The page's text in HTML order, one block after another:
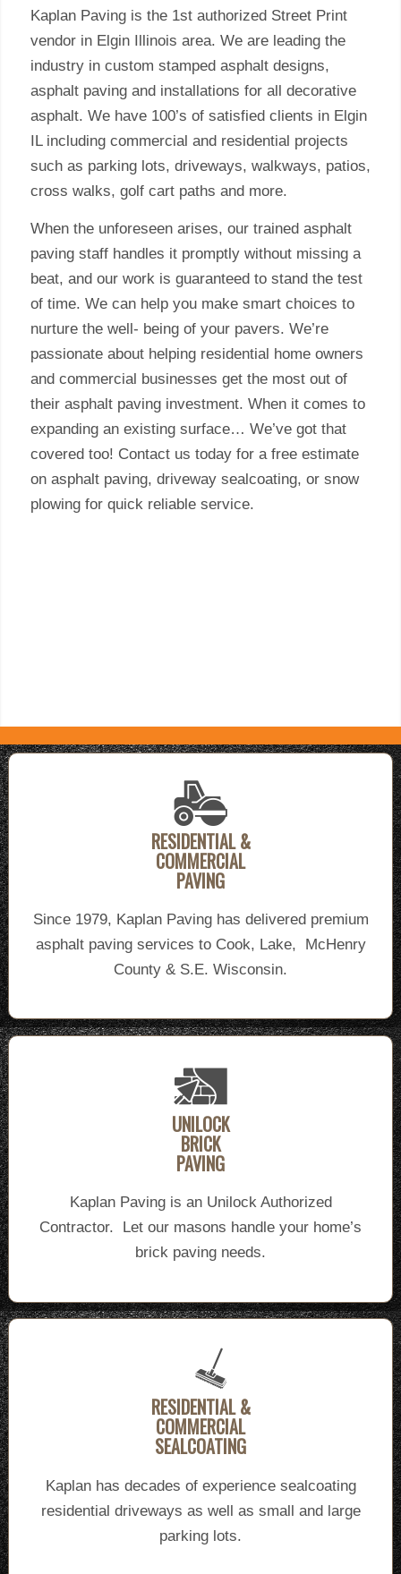
Kaplan Paving is the 1st authorized Street Print
vendor in Elgin Illinois area. We are leading the
industry in custom stamped asphalt designs,
asphalt paving and installations for all decorative
asphalt. We have 100’s of satisfied clients in Elgin
IL including commercial and residential projects
such as parking lots, driveways, walkways, patios,
cross walks, golf cart paths and more.
When the unforeseen arises, our trained asphalt
paving staff handles it promptly without missing a
beat, and our work is guaranteed to stand the test
of time. We can help you make smart choices to
nurture the well- being of your pavers. We’re
passionate about helping residential home owners
and commercial businesses get the most out of
their asphalt paving investment. When it comes to
expanding an existing surface… We’ve got that
covered too! Contact us today for a free estimate
on asphalt paving, driveway sealcoating, or snow
plowing for quick reliable service.
RESIDENTIAL &
COMMERCIAL
PAVING
Since 1979, Kaplan Paving has delivered premium
asphalt paving services to Cook, Lake, McHenry
County & S.E. Wisconsin.
UNILOCK
BRICK
PAVING
Kaplan Paving is an Unilock Authorized
Contractor. Let our masons handle your home’s
brick paving needs.
RESIDENTIAL &
COMMERCIAL
SEALCOATING
Kaplan has decades of experience sealcoating
residential driveways as well as small and large
parking lots.